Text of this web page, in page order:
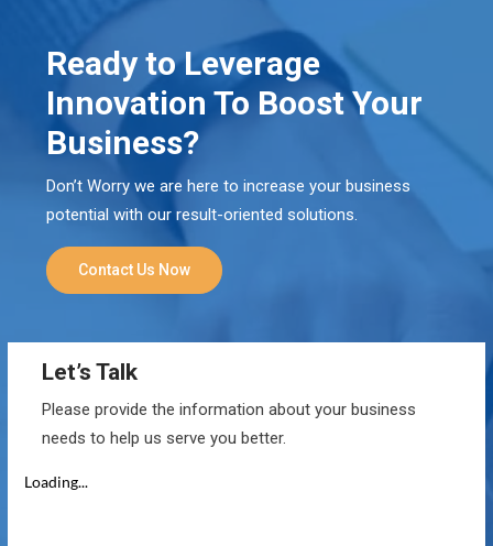
Ready to Leverage
Innovation To Boost Your
Business?
Don’t Worry we are here to increase your business
potential with our result-oriented solutions.
Contact Us Now
Let’s Talk
Please provide the information about your business
needs to help us serve you better.